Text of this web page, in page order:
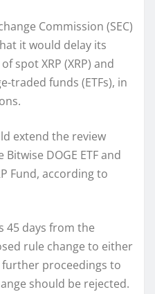
Commission (SEC)
it would delay its
spot XRP (XRP) and
traded funds (ETFs), in
extend the review
DOGE ETF and
Fund, according to
45 days from the
rule change to either
proceedings to
should be rejected.